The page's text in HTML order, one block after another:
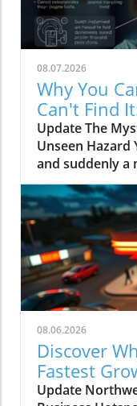
08.07.2026
Why You
Can't Find
Should
Update The
Unseen
and suddenly a
like an
identify.
there’s no sign
happening?
smell mildew,
developing out
walls or floors.
reasons
do about it.In
but can't find
discussion
the musty odor,
implications for
08.06.2026
Discover
Fastest
Northwest
Update